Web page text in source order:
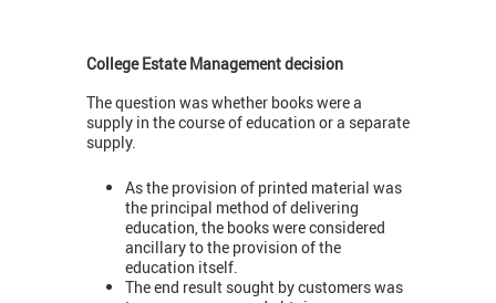
College Estate Management decision
The question was whether books were a
supply in the course of education or a separate
supply.
As the provision of printed material was
the principal method of delivering
education, the books were considered
ancillary to the provision of the
education itself.
The end result sought by customers was